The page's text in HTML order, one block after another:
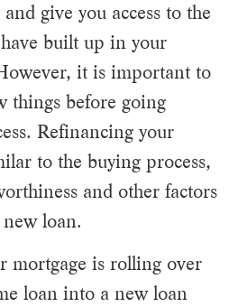
give you access to the
built up in your
it is important to
things before going
Refinancing your
to the buying process,
and other factors
loan.
mortgage is rolling over
loan into a new loan